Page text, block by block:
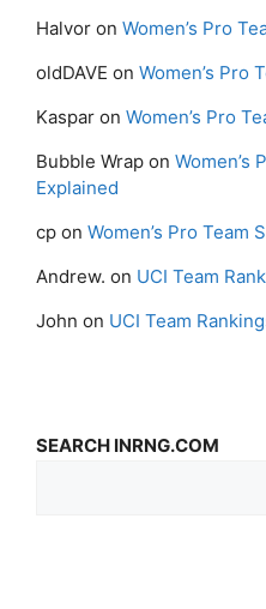
Halvor on Women’s Pro
oldDAVE on Women’s Pro
Kaspar on Women’s Pro
Bubble Wrap on Women’s
Explained
cp on Women’s Pro Team
Andrew. on UCI Team
John on UCI Team
SEARCH INRNG.COM